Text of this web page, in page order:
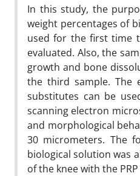
In this study, the
weight percentages of
used for the first time
evaluated. Also, the
growth and bone
the third sample. The
substitutes can be
scanning electron
and morphological
30 micrometers. The
biological solution was
of the knee with the